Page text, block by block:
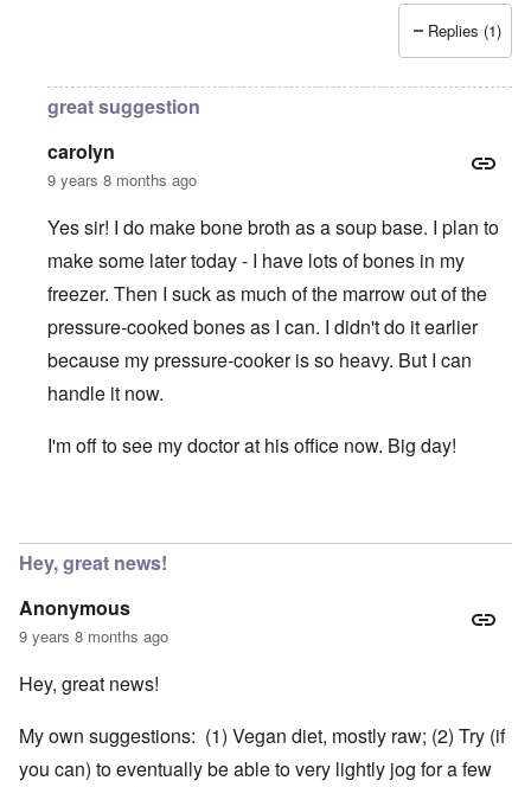
Replies (1)
great suggestion
carolyn
9 years 8 months ago
Yes sir! I do make bone broth as a soup base. I plan to
make some later today - I have lots of bones in my
freezer. Then I suck as much of the marrow out of the
pressure-cooked bones as I can. I didn't do it earlier
because my pressure-cooker is so heavy. But I can
handle it now.
I'm off to see my doctor at his office now. Big day!
Hey, great news!
Anonymous
9 years 8 months ago
Hey, great news!
My own suggestions: (1) Vegan diet, mostly raw; (2) Try (if
you can) to eventually be able to very lightly jog for a few